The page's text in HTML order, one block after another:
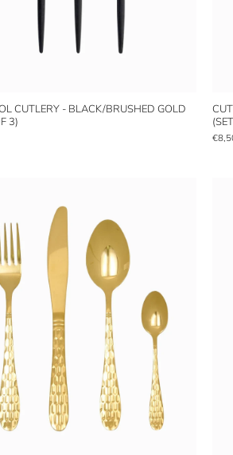
CUTLERY - BLACK/BRUSHED GOLD
3)